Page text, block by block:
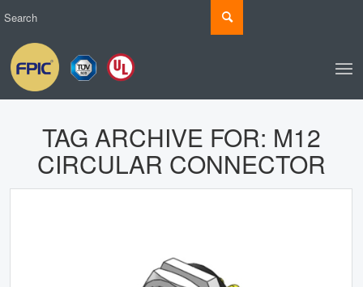
TAG ARCHIVE FOR: M12
CIRCULAR CONNECTOR